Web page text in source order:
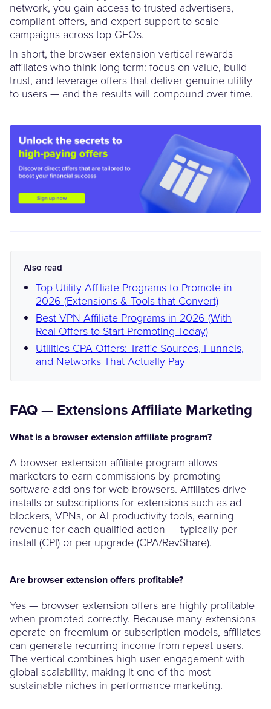
network, you gain access to trusted advertisers,
compliant offers, and expert support to scale
campaigns across top GEOs.
In short, the browser extension vertical rewards
affiliates who think long-term: focus on value, build
trust, and leverage offers that deliver genuine utility
to users — and the results will compound over time.
Also read
Top Utility Affiliate Programs to Promote in
2026 (Extensions & Tools that Convert)
Best VPN Affiliate Programs in 2026 (With
Real Offers to Start Promoting Today)
Utilities CPA Offers: Traffic Sources, Funnels,
and Networks That Actually Pay
FAQ — Extensions Affiliate Marketing
What is a browser extension affiliate program?
A browser extension affiliate program allows
marketers to earn commissions by promoting
software add-ons for web browsers. Affiliates drive
installs or subscriptions for extensions such as ad
blockers, VPNs, or AI productivity tools, earning
revenue for each qualified action — typically per
install (CPI) or per upgrade (CPA/RevShare).
Are browser extension offers profitable?
Yes — browser extension offers are highly profitable
when promoted correctly. Because many extensions
operate on freemium or subscription models, affiliates
can generate recurring income from repeat users.
The vertical combines high user engagement with
global scalability, making it one of the most
sustainable niches in performance marketing.